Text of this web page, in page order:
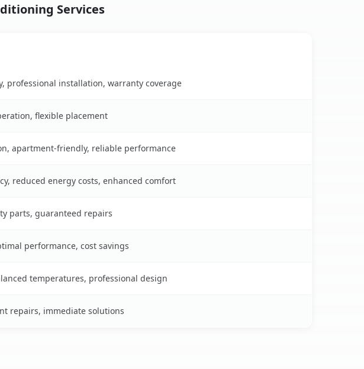
Services
professional installation, warranty coverage
flexible placement
apartment-friendly, reliable performance
reduced energy costs, enhanced comfort
parts, guaranteed repairs
performance, cost savings
temperatures, professional design
repairs, immediate solutions